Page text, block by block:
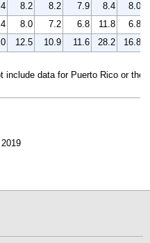
8.2 8.2 7.9 8.4
8.0
8.0 7.2 6.8 11.8
6.8
12.5 10.9 11.6 28.2
16.8
include data for Puerto Rico or the